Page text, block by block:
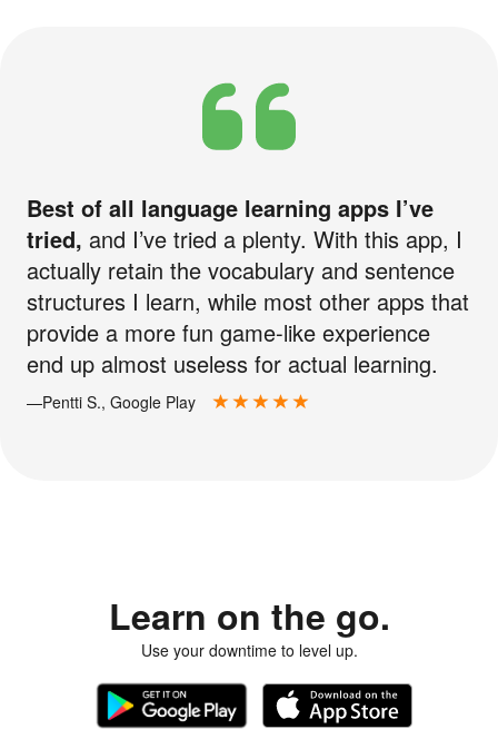
Best of all language learning apps I’ve
tried, and I’ve tried a plenty. With this app, I
actually retain the vocabulary and sentence
structures I learn, while most other apps that
provide a more fun game-like experience
end up almost useless for actual learning.
—Pentti S., Google Play
Learn on the go.
Use your downtime to level up.